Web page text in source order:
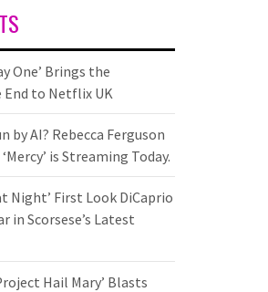
One’ Brings the
to Netflix UK
by AI? Rebecca Ferguson
is Streaming Today.
Night’ First Look DiCaprio
in Scorsese’s Latest
Hail Mary’ Blasts